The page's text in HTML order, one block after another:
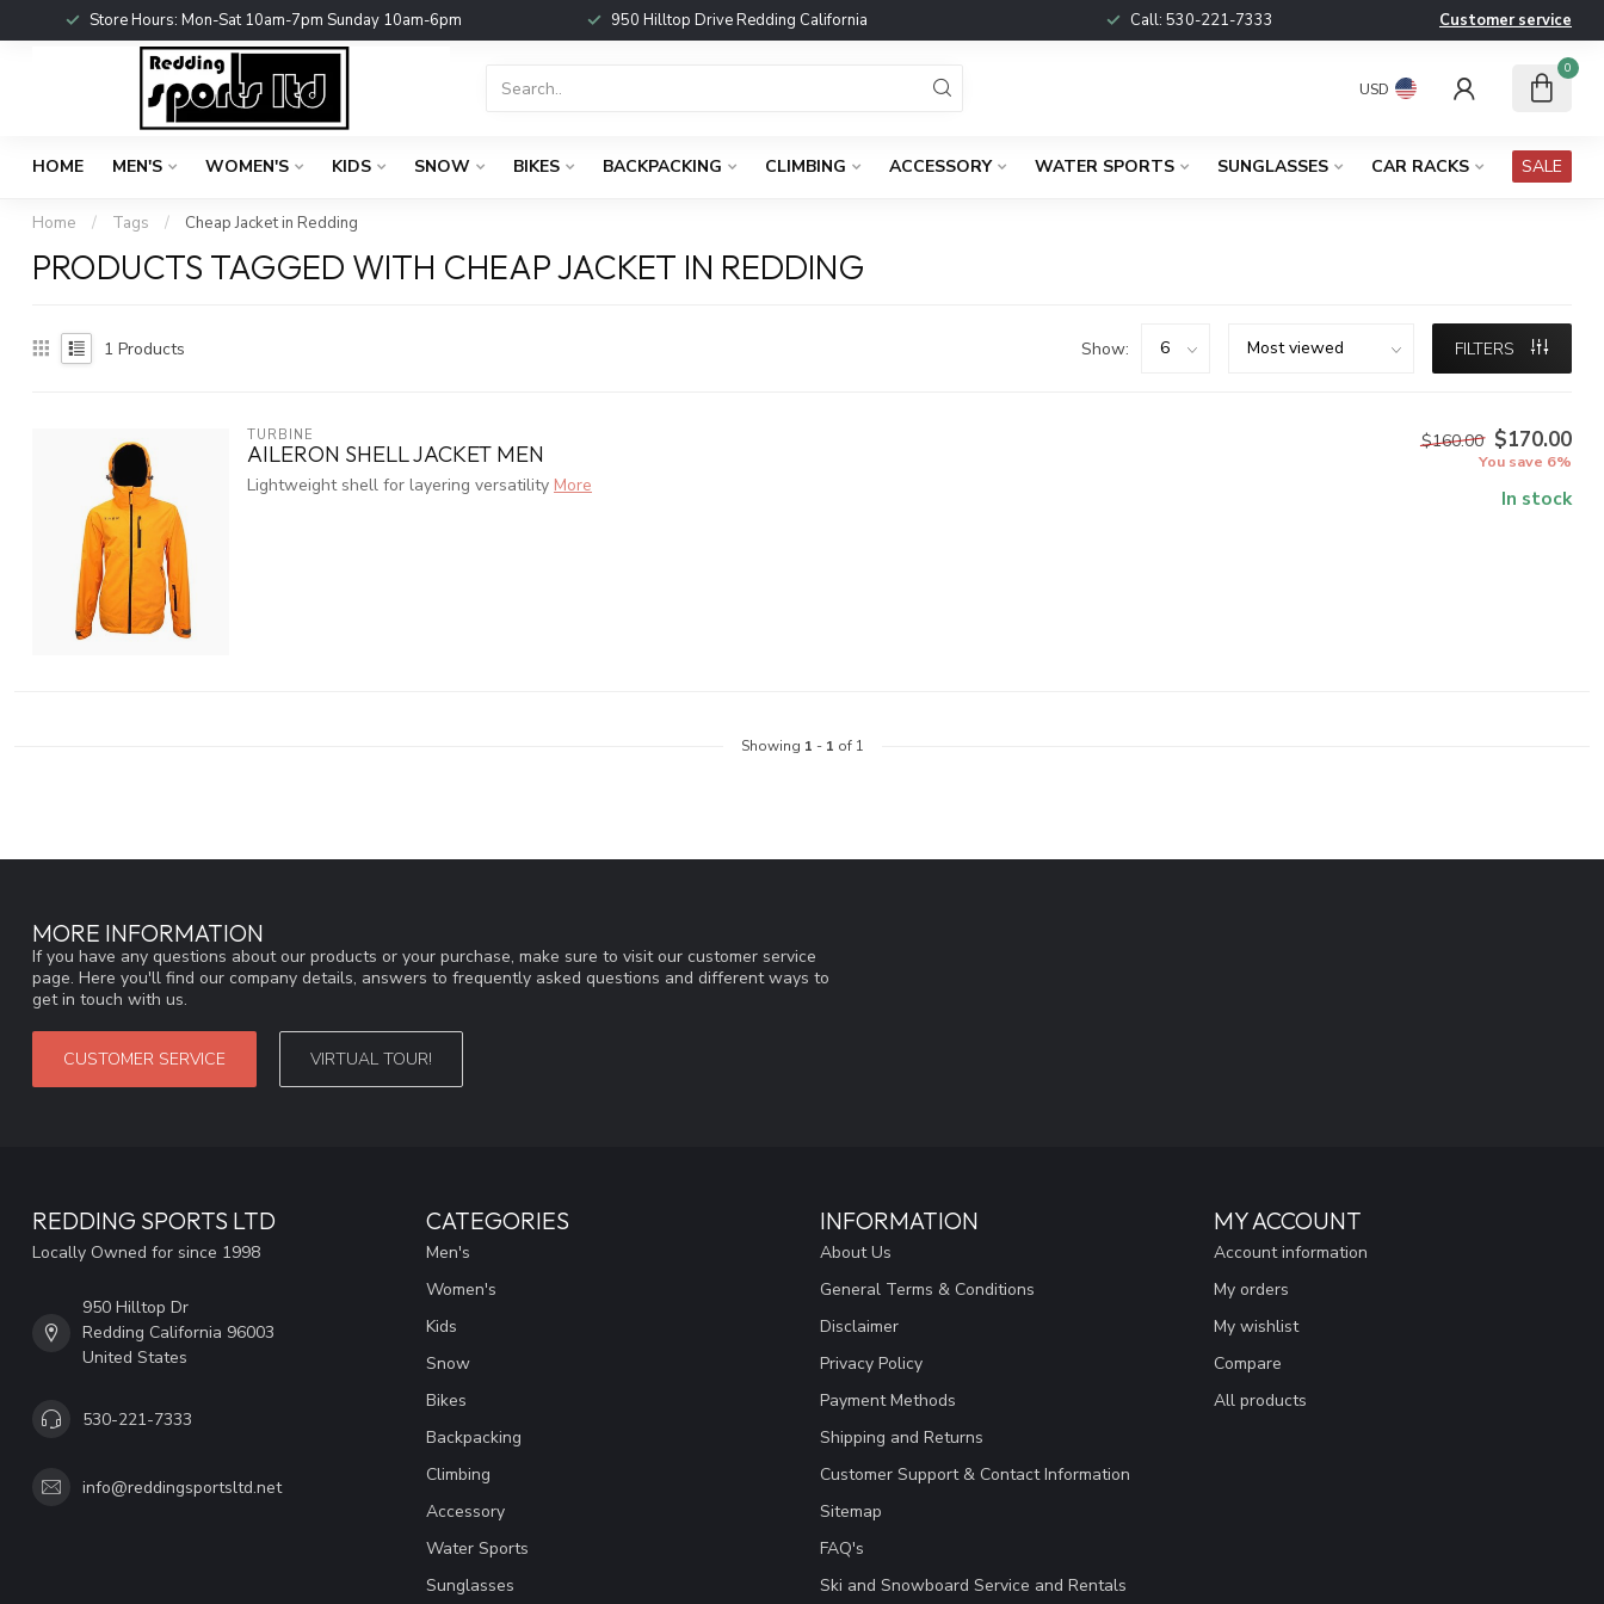
Store Hours: Mon-Sat 10am-7pm Sunday 10am-6pm 950 Hilltop Drive Redding California Call: 530-221-7333 Customer service
USD
0
HOME MEN'S WOMEN'S KIDS SNOW BIKES BACKPACKING CLIMBING ACCESSORY WATER SPORTS SUNGLASSES CAR RACKS SALE
Home / Tags / Cheap Jacket in Redding
PRODUCTS TAGGED WITH CHEAP JACKET IN REDDING
1 Products Show: FILTERS
TURBINE
AILERON SHELL JACKET MEN
Lightweight shell for layering versatility More
$160.00 $170.00
You save 6%
In stock
Showing 1 - 1 of 1
MORE INFORMATION
If you have any questions about our products or your purchase, make sure to visit our customer service
page. Here you'll find our company details, answers to frequently asked questions and different ways to
get in touch with us.
CUSTOMER SERVICE VIRTUAL TOUR!
REDDING SPORTS LTD
Locally Owned for since 1998
950 Hilltop Dr
Redding California 96003
United States
530-221-7333
info@reddingsportsltd.net
CATEGORIES
Men's
Women's
Kids
Snow
Bikes
Backpacking
Climbing
Accessory
Water Sports
Sunglasses
INFORMATION
About Us
General Terms & Conditions
Disclaimer
Privacy Policy
Payment Methods
Shipping and Returns
Customer Support & Contact Information
Sitemap
FAQ's
Ski and Snowboard Service and Rentals
MY ACCOUNT
Account information
My orders
My wishlist
Compare
All products